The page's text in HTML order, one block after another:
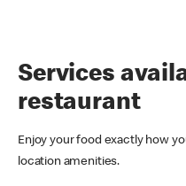
Services
restaurant
Enjoy your food exactly how
location amenities.